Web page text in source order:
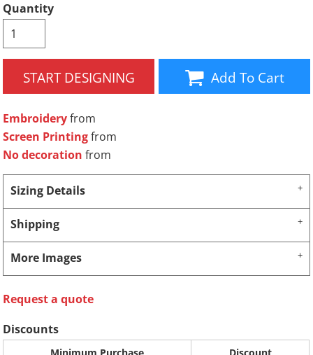
Quantity
START DESIGNING Add To Cart
Embroideryfrom
Screen Printingfrom
No decoration from
Sizing Details
Shipping
More Images
Request a quote
Discounts